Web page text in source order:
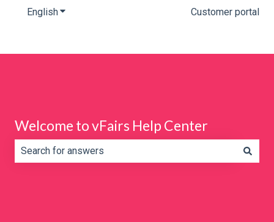
EnglishShow submenu for translations Customer portal
Welcome to vFairs Help Center